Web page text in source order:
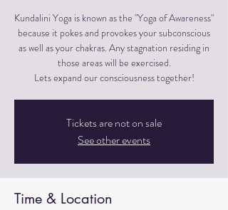
Kundalini Yoga is known as the "Yoga of Awareness"
because it pokes and provokes your subconscious
as well as your chakras. Any stagnation residing in
those areas will be exercised.
Lets expand our consciousness together!
Tickets are not on sale
See other events
Time & Location